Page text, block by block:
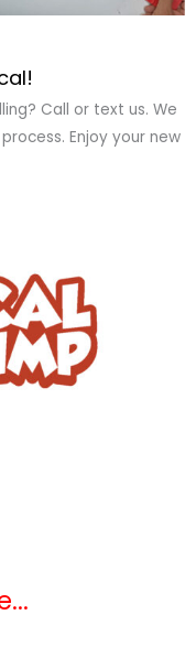
Call or text us. We
Enjoy your new